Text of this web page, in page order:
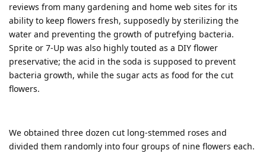
reviews from many gardening and home web sites for its
ability to keep flowers fresh, supposedly by sterilizing the
water and preventing the growth of putrefying bacteria.
Sprite or 7-Up was also highly touted as a DIY flower
preservative; the acid in the soda is supposed to prevent
bacteria growth, while the sugar acts as food for the cut
flowers.
We obtained three dozen cut long-stemmed roses and
divided them randomly into four groups of nine flowers each.